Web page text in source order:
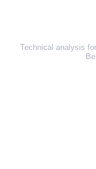
Technical analysis